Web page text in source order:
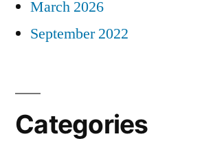
March 2026
September 2022
Categories